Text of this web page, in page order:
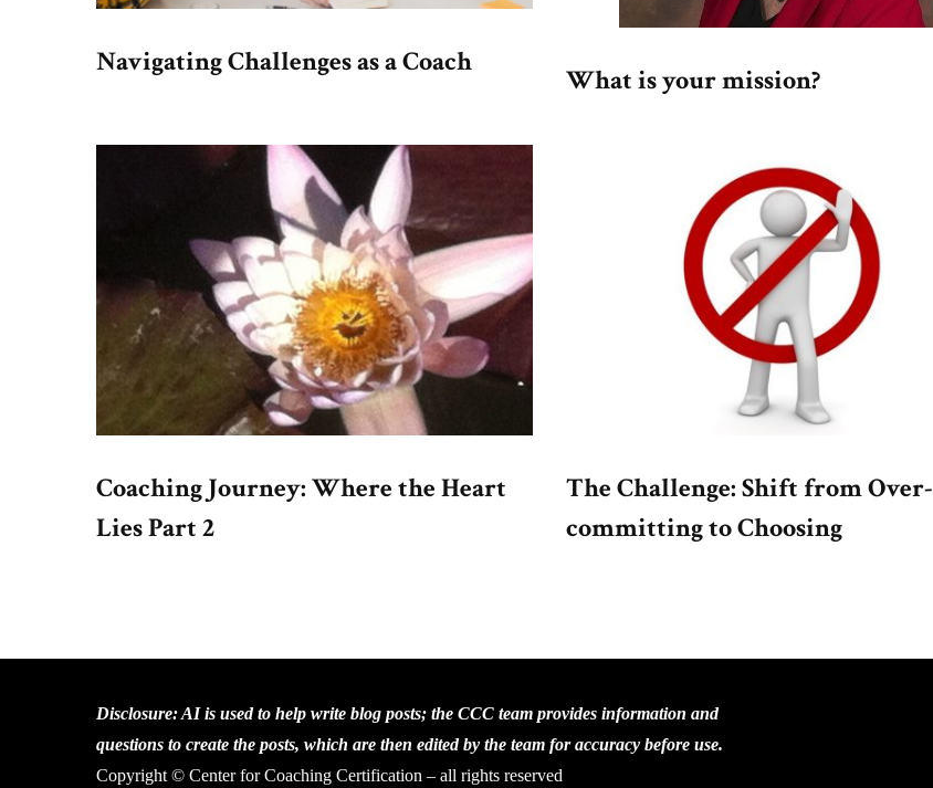
Navigating Challenges as a Coach
What is your mission?
Coaching Journey: Where the Heart
Lies Part 2
The Challenge: Shift from Over-
committing to Choosing
Disclosure: AI is used to help write blog posts; the CCC team provides information and
questions to create the posts, which are then edited by the team for accuracy before use.
Copyright © Center for Coaching Certification – all rights reserved